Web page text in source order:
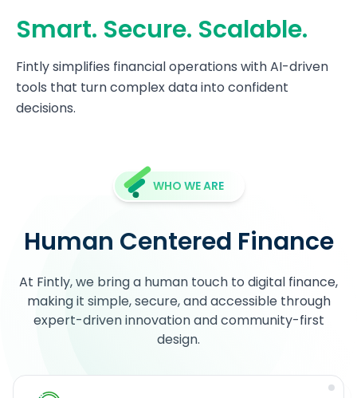
Smart. Secure. Scalable.
Fintly simplifies financial operations with AI-driven
tools that turn complex data into confident
decisions.
WHO WE ARE
Human Centered Finance
At Fintly, we bring a human touch to digital finance,
making it simple, secure, and accessible through
expert-driven innovation and community-first
design.